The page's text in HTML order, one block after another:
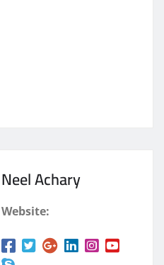
Neel Achary
Website: